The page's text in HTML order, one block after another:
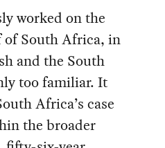
worked on the
of South Africa, in
and the South
too familiar. It
Africa’s case
the broader